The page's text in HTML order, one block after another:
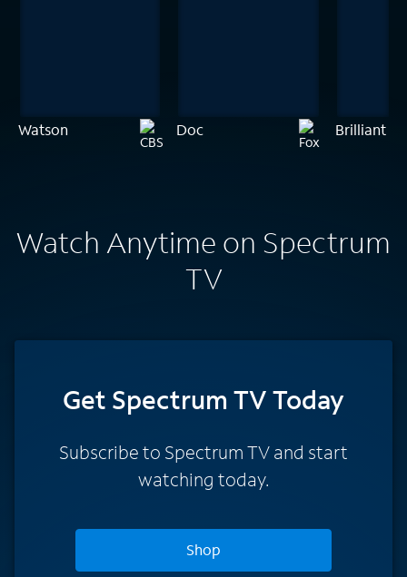
Watson Doc Brilliant
Watch Anytime on Spectrum
TV
Get Spectrum TV Today
Subscribe to Spectrum TV and start
watching today.
Shop